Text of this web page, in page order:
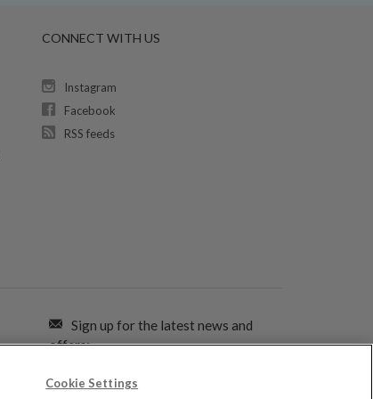
CONNECT WITH US
Instagram
Facebook
RSS feeds
Sign up for the latest news and
offers:
SIGN ME UP FOR EMAILS
Cookie Settings